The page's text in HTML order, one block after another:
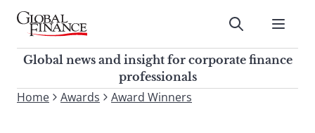
Skip
contentGlobal Finance Magazine
Global news and insight for
corporate finance professionals
Submit
Global news and insight for corporate finance
professionals
To
Home Awards Award Winners